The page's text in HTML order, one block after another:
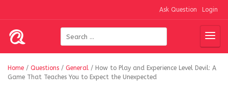
Ask Question Login
Home / Questions / General / How to Play and Experience Level Devil: A
Game That Teaches You to Expect the Unexpected